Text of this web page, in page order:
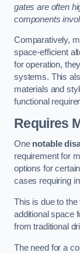
gates are often
components
Comparatively,
space-efficient
for operation,
systems. This
materials and
functional
Requires
One notable
requirement for
options for
cases requiring
This is due to the
additional space
from traditional
The need for a